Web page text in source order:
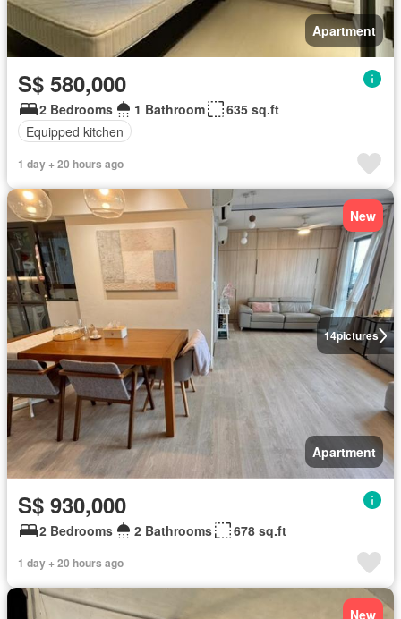
Apartment
S$ 580,000
2 Bedrooms 1 Bathroom
635 sq.ft
Equipped kitchen
1 day + 20 hours ago
14pictures
New
Apartment
S$ 930,000
2 Bedrooms 2 Bathrooms 678 sq.ft
1 day + 20 hours ago
New